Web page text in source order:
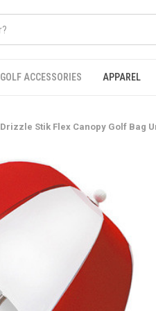
GOLF ACCESSORIES APPAREL
Drizzle Stik Flex Canopy Golf Bag